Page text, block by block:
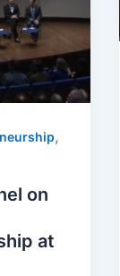
,
on
at